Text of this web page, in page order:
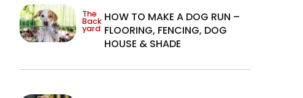
The
Back
yard
HOW TO MAKE A DOG RUN –
FLOORING, FENCING, DOG
HOUSE & SHADE